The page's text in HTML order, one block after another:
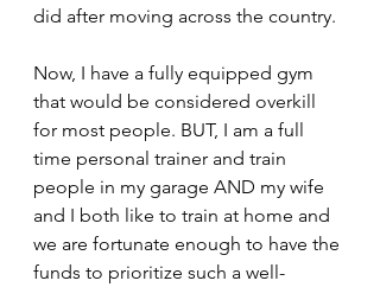
did after moving across the country.
Now, I have a fully equipped gym
that would be considered overkill
for most people. BUT, I am a full
time personal trainer and train
people in my garage AND my wife
and I both like to train at home and
we are fortunate enough to have the
funds to prioritize such a well-